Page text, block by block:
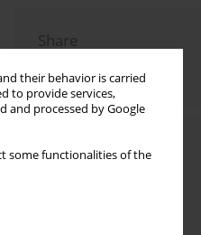
their behavior is carried
to provide services,
and processed by Google
some functionalities of the
Share
Send by email
Indexes